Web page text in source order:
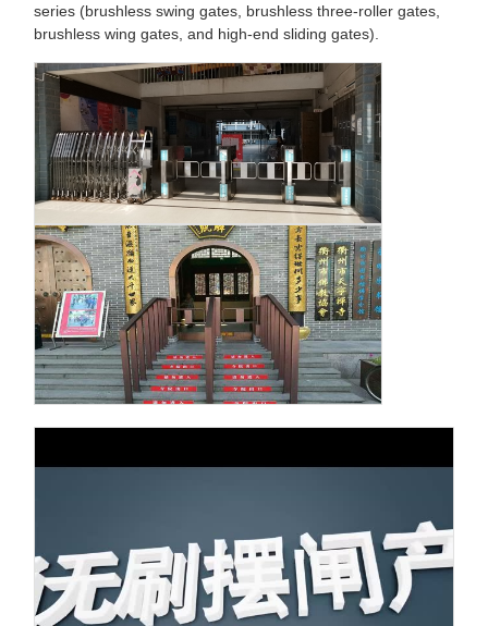
series (brushless swing gates, brushless three-roller gates,
brushless wing gates, and high-end sliding gates).